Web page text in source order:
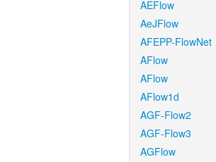
AEFlow
AeJFlow
AFEPP-FlowNet
AFlow
AFlow
AFlow1d
AGF-Flow2
AGF-Flow3
AGFlow